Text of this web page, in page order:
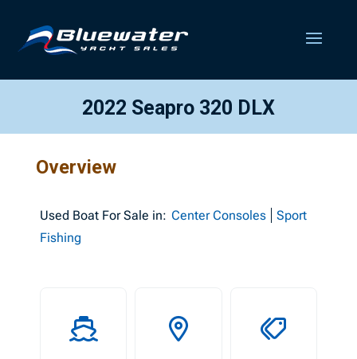
2022 Seapro 320 DLX
Overview
Used Boat For Sale in: Center Consoles
Sport
Fishing